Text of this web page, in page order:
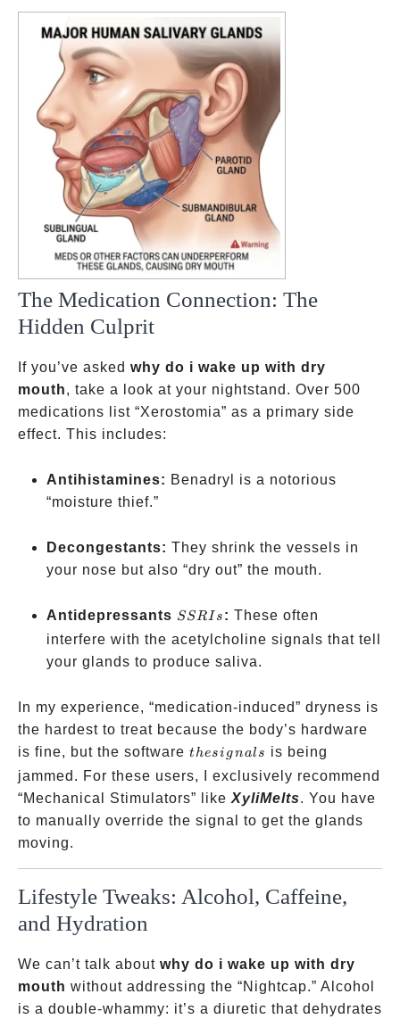
The Medication Connection: The
Hidden Culprit
If you’ve asked why do i wake up with dry
mouth, take a look at your nightstand. Over 500
medications list “Xerostomia” as a primary side
effect. This includes:
Antihistamines: Benadryl is a notorious
“moisture thief.”
Decongestants: They shrink the vessels in
your nose but also “dry out” the mouth.
Antidepressants SSRIs
SSRI s : These often
interfere with the acetylcholine signals that tell
your glands to produce saliva.
In my experience, “medication-induced” dryness is
the hardest to treat because the body’s hardware
is fine, but the software the
signals
thesi gnals is being
jammed. For these users, I exclusively recommend
“Mechanical Stimulators” like XyliMelts. You have
to manually override the signal to get the glands
moving.
Lifestyle Tweaks: Alcohol, Caffeine,
and Hydration
We can’t talk about why do i wake up with dry
mouth without addressing the “Nightcap.” Alcohol
is a double-whammy: it’s a diuretic that dehydrates